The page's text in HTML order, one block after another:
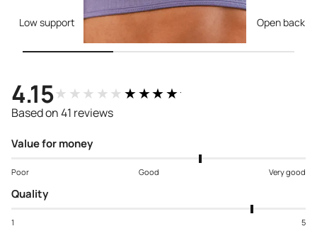
Low support Open back
4.15★★★★★★★★★★
Based on 41 reviews
Value for money
Poor Good Very good
Quality
1 5